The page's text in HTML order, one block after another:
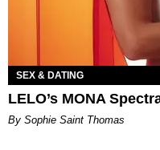
SEX & DATING
LELO’s MONA
By Sophie Saint Thomas